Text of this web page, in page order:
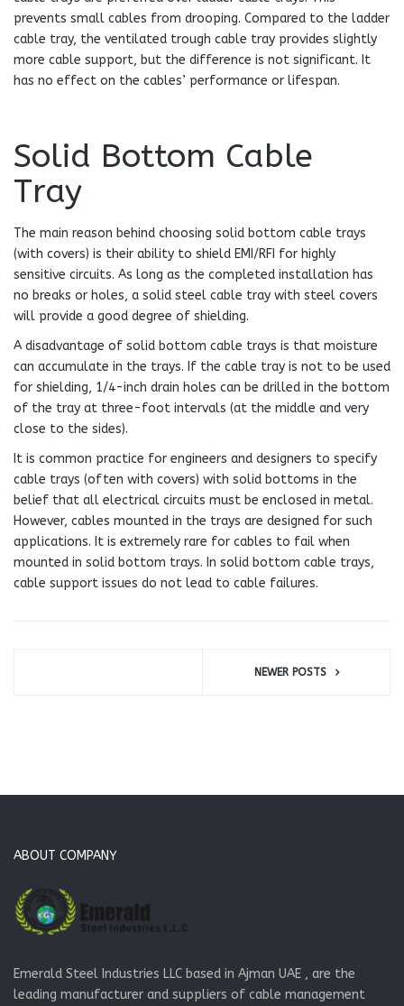
prevents small cables from drooping. Compared to the ladder
cable tray, the ventilated trough cable tray provides slightly
more cable support, but the difference is not significant. It
has no effect on the cables’ performance or lifespan.
Solid Bottom Cable
Tray
The main reason behind choosing solid bottom cable trays
(with covers) is their ability to shield EMI/RFI for highly
sensitive circuits. As long as the completed installation has
no breaks or holes, a solid steel cable tray with steel covers
will provide a good degree of shielding.
A disadvantage of solid bottom cable trays is that moisture
can accumulate in the trays. If the cable tray is not to be used
for shielding, 1/4-inch drain holes can be drilled in the bottom
of the tray at three-foot intervals (at the middle and very
close to the sides).
It is common practice for engineers and designers to specify
cable trays (often with covers) with solid bottoms in the
belief that all electrical circuits must be enclosed in metal.
However, cables mounted in the trays are designed for such
applications. It is extremely rare for cables to fail when
mounted in solid bottom trays. In solid bottom cable trays,
cable support issues do not lead to cable failures.
NEWER POSTS
ABOUT COMPANY
Emerald Steel Industries LLC based in Ajman UAE , are the
leading manufacturer and suppliers of cable management